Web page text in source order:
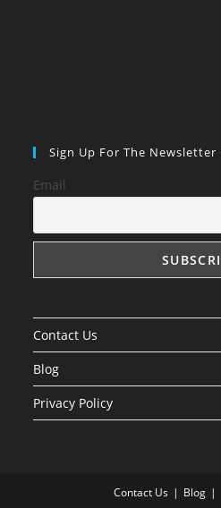
Sign Up For The Newsletter
Email
Contact Us
Blog
Privacy Policy
Contact Us Blog